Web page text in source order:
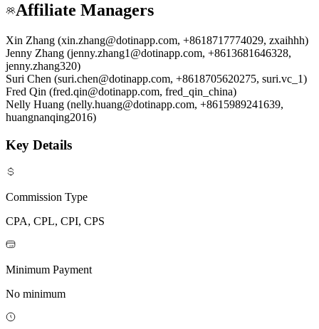
Affiliate Managers
Xin Zhang (xin.zhang@dotinapp.com, +8618717774029, zxaihhh)
Jenny Zhang (jenny.zhang1@dotinapp.com, +8613681646328,
jenny.zhang320)
Suri Chen (suri.chen@dotinapp.com, +8618705620275, suri.vc_1)
Fred Qin (fred.qin@dotinapp.com, fred_qin_china)
Nelly Huang (nelly.huang@dotinapp.com, +8615989241639,
huangnanqing2016)
Key Details
Commission Type
CPA, CPL, CPI, CPS
Minimum Payment
No minimum